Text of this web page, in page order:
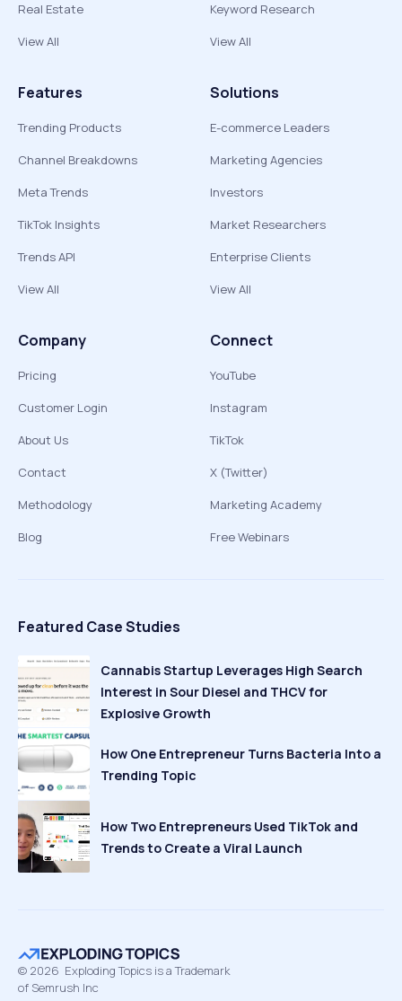
Real Estate
View All
Keyword Research
View All
Features
Trending Products
Channel Breakdowns
Meta Trends
TikTok Insights
Trends API
View All
Solutions
E-commerce Leaders
Marketing Agencies
Investors
Market Researchers
Enterprise Clients
View All
Company
Pricing
Customer Login
About Us
Contact
Methodology
Blog
Connect
YouTube
Instagram
TikTok
X (Twitter)
Marketing Academy
Free Webinars
Featured Case Studies
Cannabis Startup Leverages High Search
Interest in Sour Diesel and THCV for
Explosive Growth
How One Entrepreneur Turns Bacteria Into a
Trending Topic
How Two Entrepreneurs Used TikTok and
Trends to Create a Viral Launch
© 2026 Exploding Topics is a Trademark
of Semrush Inc